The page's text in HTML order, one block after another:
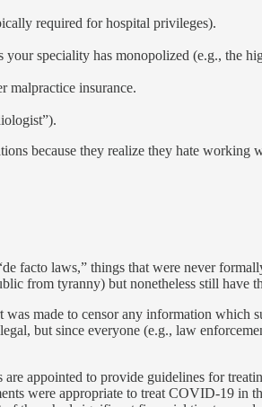
required for hospital privileges).
speciality has monopolized (e.g., the
malpractice insurance.
because they realize they hate
facto laws,” things that were never
from tyranny) but nonetheless still have
made to censor any information
but since everyone (e.g., law
appointed to provide guidelines for
were appropriate to treat COVID-19 in